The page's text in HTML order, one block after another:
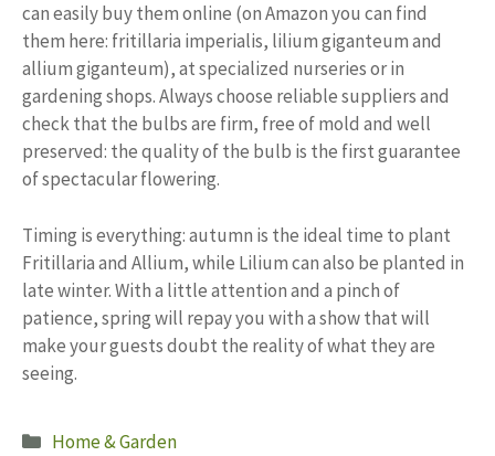
can easily buy them online (on Amazon you can find
them here: fritillaria imperialis, lilium giganteum and
allium giganteum), at specialized nurseries or in
gardening shops. Always choose reliable suppliers and
check that the bulbs are firm, free of mold and well
preserved: the quality of the bulb is the first guarantee
of spectacular flowering.
Timing is everything: autumn is the ideal time to plant
Fritillaria and Allium, while Lilium can also be planted in
late winter. With a little attention and a pinch of
patience, spring will repay you with a show that will
make your guests doubt the reality of what they are
seeing.
Categories
Home & Garden